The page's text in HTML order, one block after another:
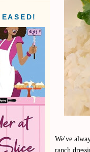
We've
ranch